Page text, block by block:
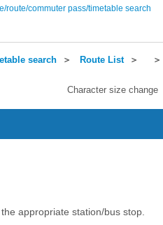
route/commuter pass/timetable search
search ＞ Route List＞
＞
Character size change
appropriate station/bus stop.